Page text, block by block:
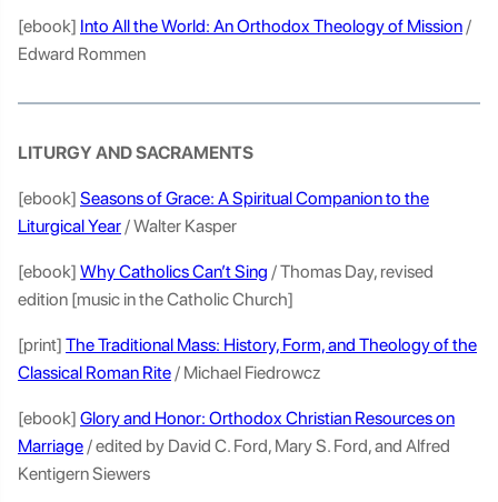
[ebook] Into All the World: An Orthodox Theology of Mission/
Edward Rommen
LITURGY AND SACRAMENTS
[ebook] Seasons of Grace: A Spiritual Companion to the
Liturgical Year/ Walter Kasper
[ebook] Why Catholics Can’t Sing / Thomas Day, revised
edition [music in the Catholic Church]
[print] The Traditional Mass: History, Form, and Theology of the
Classical Roman Rite/ Michael Fiedrowcz
[ebook] Glory and Honor: Orthodox Christian Resources on
Marriage/ edited by David C. Ford, Mary S. Ford, and Alfred
Kentigern Siewers